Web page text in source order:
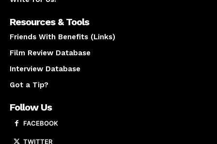
Resources & Tools
Friends With Benefits (Links)
Film Review Database
Interview Database
Got a Tip?
Follow Us
FACEBOOK
TWITTER